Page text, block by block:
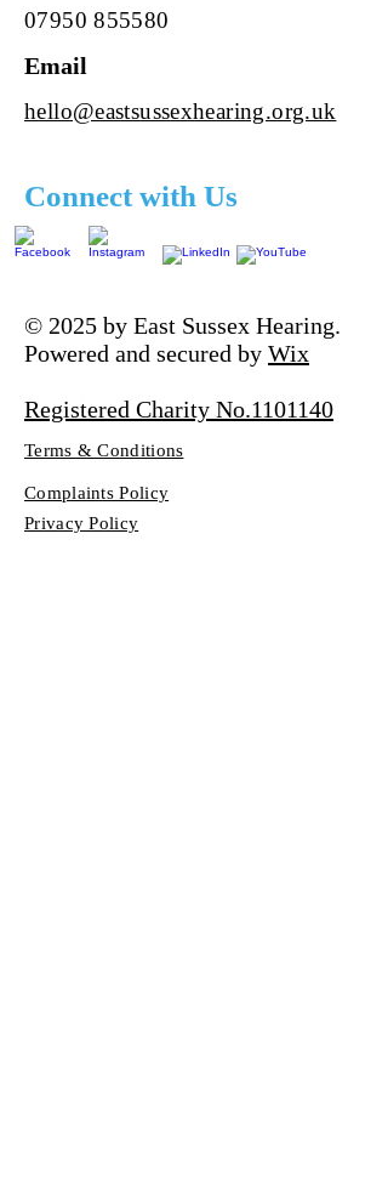
07950 855580
Email
hello@eastsussexhearing.org.uk
Connect with Us
© 2025 by East Sussex Hearing.
Powered and secured by Wix
Registered Charity No.1101140
Terms & Conditions
Complaints Policy
Privacy Policy